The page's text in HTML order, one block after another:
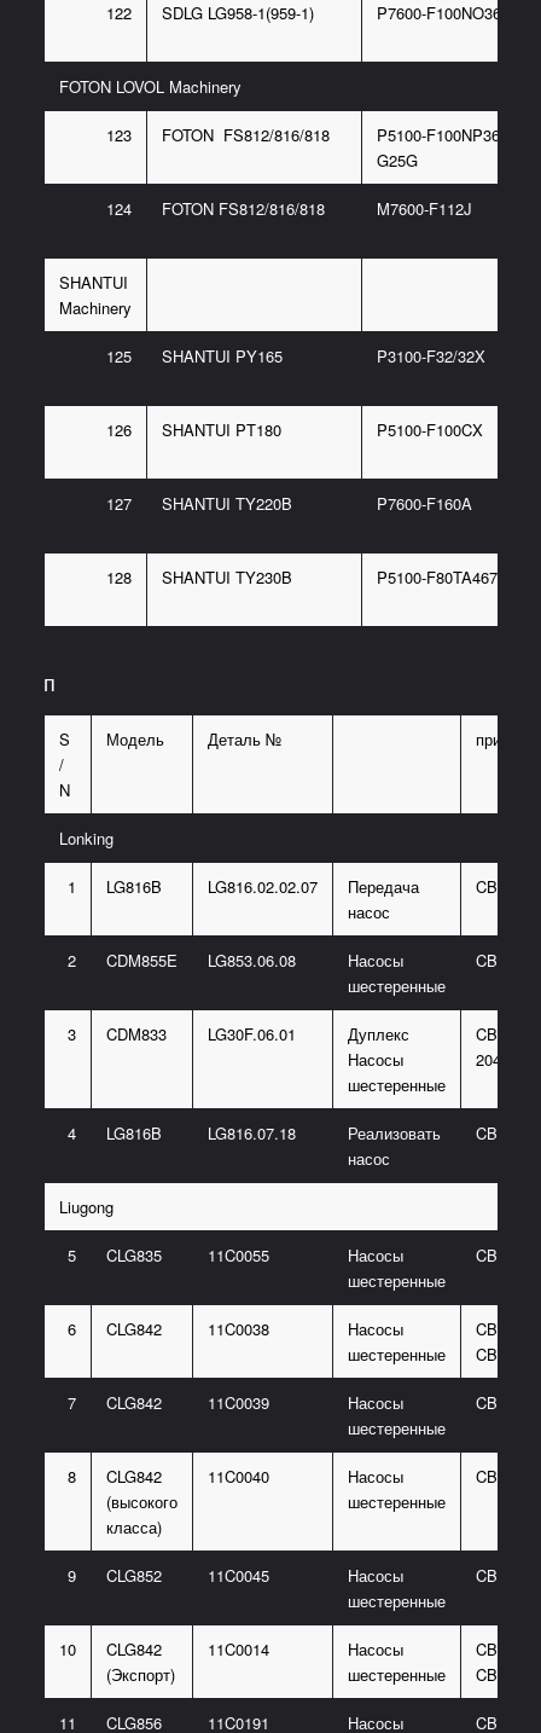
122 SDLG LG958-1(959-1) P7600-F100NO367 6G
FOTON LOVOL Machinery
123 FOTON FS812/816/818
P5100-F100NP367 6/
G25G
124 FOTON FS812/816/818 M7600-F112J
SHANTUI
Machinery
125 SHANTUI PY165 P3100-F32/32X
126 SHANTUI PT180 P5100-F100CX
127 SHANTUI TY220B P7600-F160A
128 SHANTUI TY230B P5100-F80TA467 6/
п
S
/
N
Модель Деталь №
Lonking
1 LG816B LG816.02.02.07
Передача
насос
2 CDM855E LG853.06.08
Насосы
шестеренные
3 CDM833 LG30F.06.01
Дуплекс
Насосы
шестеренные
2040-
4 LG816B LG816.07.18
Реализовать
насос
Liugong
5 CLG835 11C0055
Насосы
шестеренные
6 CLG842 11C0038
Насосы
шестеренные
7 CLG842 11C0039
Насосы
шестеренные
8
CLG842
(высокого
класса)
11C0040
Насосы
шестеренные
9 CLG852 11C0045
Насосы
шестеренные
10
CLG842
(Экспорт)
11C0014
Насосы
шестеренные
11 CLG856 11C0191
Насосы